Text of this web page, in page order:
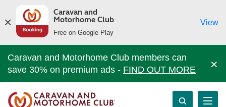
Caravan and
Motorhome Club
Free on Google Play
View
Caravan and Motorhome Club members can
save 30% on premium ads - FIND OUT MORE ×